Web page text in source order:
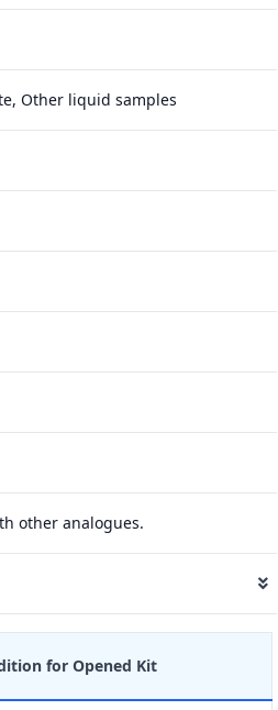
Other liquid samples
other analogues.
for Opened Kit